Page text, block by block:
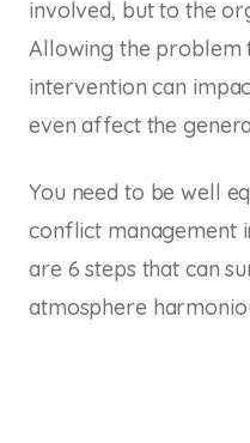
involved, but to the
Allowing the problem
intervention can
even affect the
You need to be well
conflict management
are 6 steps that can
atmosphere